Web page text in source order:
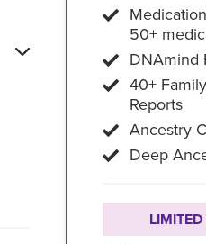
50+
DNAmind
40+
Reports
Ancestry
Deep